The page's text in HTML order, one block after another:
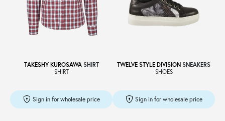
TAKESHY KUROSAWASHIRT
SHIRT
Sign in for wholesale price
TWELVE STYLE DIVISION SNEAKERS
SHOES
Sign in for wholesale price